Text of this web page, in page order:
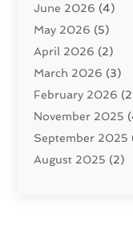
Septic Tanks(2)
Sewer Repair(1)
Uncategorized
Water Filters (1)
Water Heaters(8)
June 2026 (4)
May 2026 (5)
April 2026 (2)
March 2026 (3)
February 2026
November 2025
September 2025
August 2025 (2)